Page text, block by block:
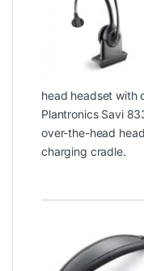
head headset with
Plantronics Savi
over-the-head
charging cradle.